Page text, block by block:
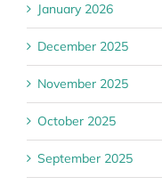
January 2026
December 2025
November 2025
October 2025
September 2025